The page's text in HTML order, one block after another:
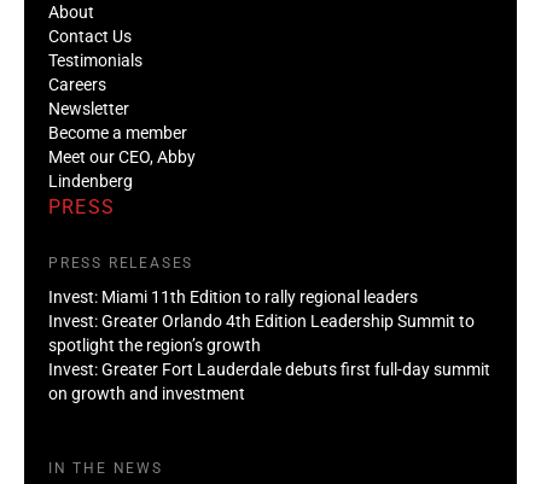
About
Contact Us
Testimonials
Careers
Newsletter
Become a member
Meet our CEO, Abby
Lindenberg
PRESS
PRESS RELEASES
Invest: Miami 11th Edition to rally regional leaders
Invest: Greater Orlando 4th Edition Leadership Summit to
spotlight the region’s growth
Invest: Greater Fort Lauderdale debuts first full-day summit
on growth and investment
IN THE NEWS